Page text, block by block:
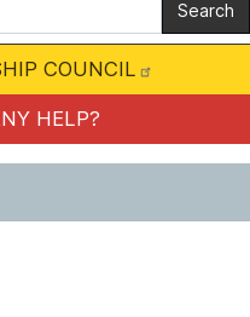
COUNCIL
HELP?